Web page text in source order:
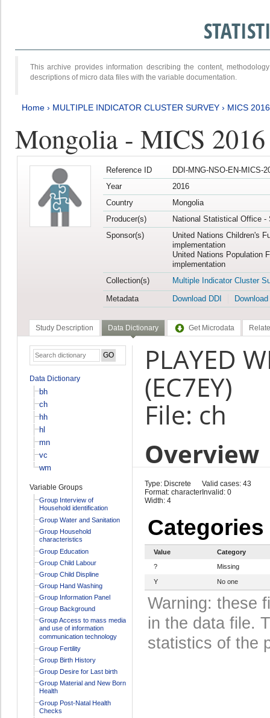
This archive provides information describing the content,
descriptions of micro data files with the variable documentation.
Home › MULTIPLE INDICATOR CLUSTER SURVEY › MICS
Mongolia - MICS
Reference ID
DDI-MNG-NSO-EN-MICS-
Year
2016
Country
Mongolia
Producer(s)
National Statistical Office -
Sponsor(s)
United Nations Children's
implementation
United Nations Population
implementation
Collection(s)
Multiple Indicator Cluster
Metadata
Download DDI
Study Description Data Dictionary Get Microdata
Data Dictionary
bh
ch
hh
hl
mn
vc
wm
Variable Groups
Group Interview of
Household identification
Group Water and Sanitation
Group Household
characteristics
Group Education
Group Child Labour
Group Child Displine
Group Hand Washing
Group Information Panel
Group Background
Group Access to mass media
and use of information
communication technology
Group Fertility
Group Birth History
Group Desire for Last birth
Group Material and New Born
Health
Group Post-Natal Health
Checks
PLAYED
(EC7EY)
File: ch
Overview
Type: Discrete
Format: character
Width: 4
Valid cases: 43
Invalid: 0
Categories
Value
Category
?
Missing
Y No one
Warning: these
in the data file.
statistics of the